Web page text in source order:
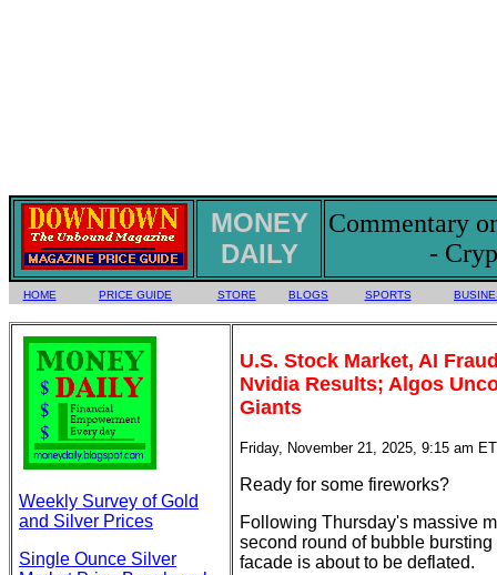
MONEY
DAILY
Commentary
-
HOME PRICE GUIDE STORE BLOGS SPORTS
Weekly Survey of Gold
and Silver Prices
Single Ounce Silver
U.S. Stock Market, AI
Nvidia Results; Algos
Giants
Friday, November 21, 2025, 9:15 am ET
Ready for some fireworks?
Following Thursday's massive
second round of bubble
facade is about to be deflated.